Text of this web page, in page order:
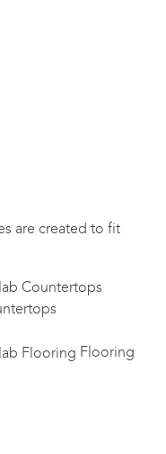
are created to fit
Flooring